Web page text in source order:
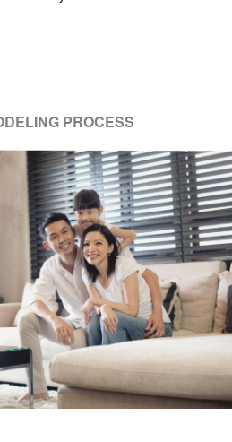
PROCESS